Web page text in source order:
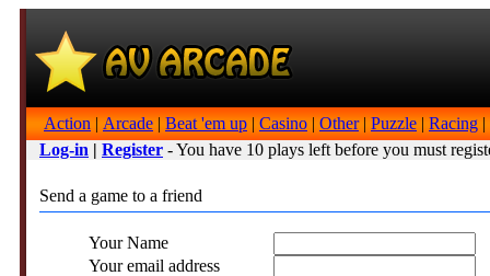
Action | Arcade | Beat 'em up | Casino | Other| Puzzle | Racing |
Log-in | Register - You have 10 plays left before you must
Send a game to a friend
Your Name
Your email address